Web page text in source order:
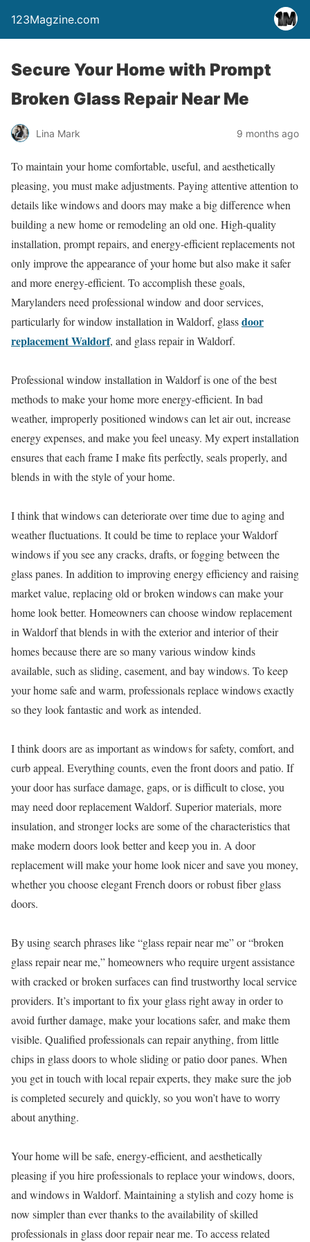
123Magzine.com
Secure Your Home with Prompt
Broken Glass Repair Near Me
Lina Mark 9 months ago
To maintain your home comfortable, useful, and aesthetically
pleasing, you must make adjustments. Paying attentive attention to
details like windows and doors may make a big difference when
building a new home or remodeling an old one. High-quality
installation, prompt repairs, and energy-efficient replacements not
only improve the appearance of your home but also make it safer
and more energy-efficient. To accomplish these goals,
Marylanders need professional window and door services,
particularly for window installation in Waldorf, glassdoor
replacement Waldorf, and glass repair in Waldorf.
Professional window installation in Waldorf is one of the best
methods to make your home more energy-efficient. In bad
weather, improperly positioned windows can let air out, increase
energy expenses, and make you feel uneasy. My expert installation
ensures that each frame I make fits perfectly, seals properly, and
blends in with the style of your home.
I think that windows can deteriorate over time due to aging and
weather fluctuations. It could be time to replace your Waldorf
windows if you see any cracks, drafts, or fogging between the
glass panes. In addition to improving energy efficiency and raising
market value, replacing old or broken windows can make your
home look better. Homeowners can choose window replacement
in Waldorf that blends in with the exterior and interior of their
homes because there are so many various window kinds
available, such as sliding, casement, and bay windows. To keep
your home safe and warm, professionals replace windows exactly
so they look fantastic and work as intended.
I think doors are as important as windows for safety, comfort, and
curb appeal. Everything counts, even the front doors and patio. If
your door has surface damage, gaps, or is difficult to close, you
may need door replacement Waldorf. Superior materials, more
insulation, and stronger locks are some of the characteristics that
make modern doors look better and keep you in. A door
replacement will make your home look nicer and save you money,
whether you choose elegant French doors or robust fiber glass
doors.
By using search phrases like “glass repair near me” or “broken
glass repair near me,” homeowners who require urgent assistance
with cracked or broken surfaces can find trustworthy local service
providers. It’s important to fix your glass right away in order to
avoid further damage, make your locations safer, and make them
visible. Qualified professionals can repair anything, from little
chips in glass doors to whole sliding or patio door panes. When
you get in touch with local repair experts, they make sure the job
is completed securely and quickly, so you won’t have to worry
about anything.
Your home will be safe, energy-efficient, and aesthetically
pleasing if you hire professionals to replace your windows, doors,
and windows in Waldorf. Maintaining a stylish and cozy home is
now simpler than ever thanks to the availability of skilled
professionals in glass door repair near me. To access related